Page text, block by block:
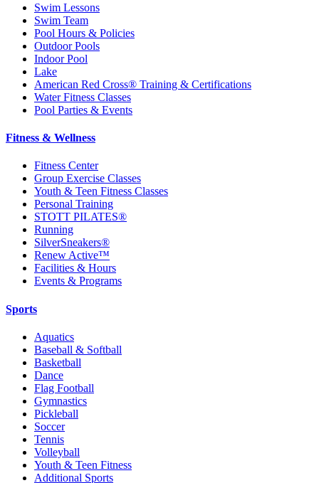
Swim Lessons
Swim Team
Pool Hours & Policies
Outdoor Pools
Indoor Pool
Lake
American Red Cross® Training & Certifications
Water Fitness Classes
Pool Parties & Events
Fitness & Wellness
Fitness Center
Group Exercise Classes
Youth & Teen Fitness Classes
Personal Training
STOTT PILATES®
Running
SilverSneakers®
Renew Active™
Facilities & Hours
Events & Programs
Sports
Aquatics
Baseball & Softball
Basketball
Dance
Flag Football
Gymnastics
Pickleball
Soccer
Tennis
Volleyball
Youth & Teen Fitness
Additional Sports